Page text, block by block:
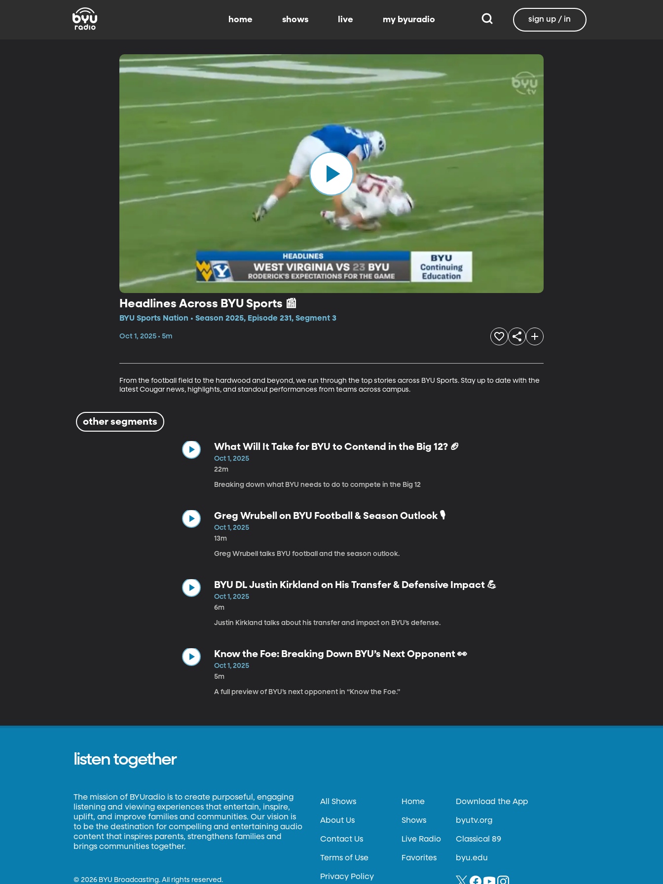
home shows live my byuradio sign up / in
Headlines Across BYU Sports 📰
BYU Sports Nation • Season 2025, Episode 231, Segment 3
Oct 1, 2025 • 5m
From the football field to the hardwood and beyond, we run through the top stories across BYU Sports. Stay up to date with the
latest Cougar news, highlights, and standout performances from teams across campus.
other segments
What Will It Take for BYU to Contend in the Big 12? 🏈
Oct 1, 2025
22m
Breaking down what BYU needs to do to compete in the Big 12
Greg Wrubell on BYU Football & Season Outlook 🎙️
Oct 1, 2025
13m
Greg Wrubell talks BYU football and the season outlook.
BYU DL Justin Kirkland on His Transfer & Defensive Impact 💪
Oct 1, 2025
6m
Justin Kirkland talks about his transfer and impact on BYU’s defense.
Know the Foe: Breaking Down BYU’s Next Opponent 👀
Oct 1, 2025
5m
A full preview of BYU’s next opponent in “Know the Foe.”
listen together
The mission of BYUradio is to create purposeful, engaging
listening and viewing experiences that entertain, inspire,
uplift, and improve families and communities. Our vision is
to be the destination for compelling and entertaining audio
content that inspires parents, strengthens families and
brings communities together.
©2026 BYU Broadcasting. All rights reserved.
All Shows
About Us
Contact Us
Terms of Use
Privacy Policy
Home
Shows
Live Radio
Favorites
Download the App
byutv.org
Classical 89
byu.edu